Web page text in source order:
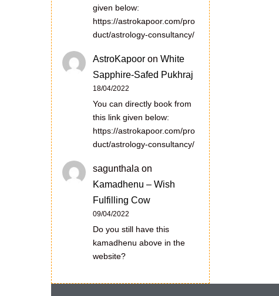
given below:
https://astrokapoor.com/pro
duct/astrology-consultancy/
AstroKapoor on White
Sapphire-Safed Pukhraj
18/04/2022
You can directly book from
this link given below:
https://astrokapoor.com/pro
duct/astrology-consultancy/
sagunthala on
Kamadhenu – Wish
Fulfilling Cow
09/04/2022
Do you still have this
kamadhenu above in the
website?